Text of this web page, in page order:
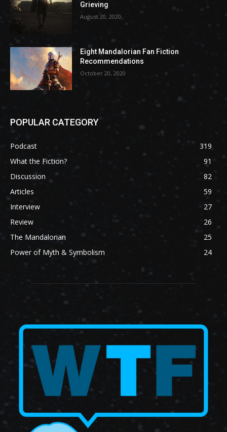
Grieving
August 20, 2020
Eight Mandalorian Fan Fiction
Recommendations
October 20, 2020
POPULAR CATEGORY
Podcast
319
What the Fiction?
91
Discussion
82
Articles
59
Interview
27
Review
26
The Mandalorian
25
Power of Myth & Symbolism
24